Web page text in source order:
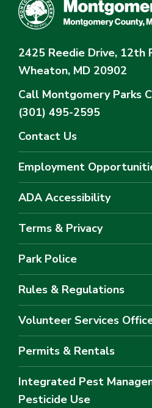
2425 Reedie Drive, 12th
Wheaton, MD 20902
Call Montgomery Parks
(301) 495-2595
Contact Us
Employment
ADA Accessibility
Terms & Privacy
Park Police
Rules & Regulations
Volunteer Services
Permits & Rentals
Integrated Pest
Pesticide Use